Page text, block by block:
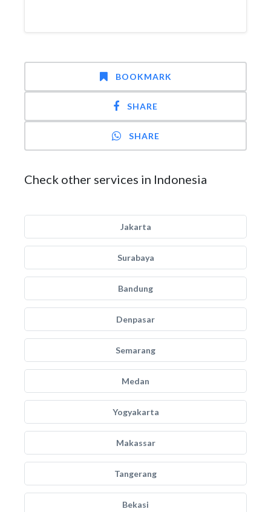
BOOKMARK
SHARE
SHARE
Check other services in Indonesia
Jakarta
Surabaya
Bandung
Denpasar
Semarang
Medan
Yogyakarta
Makassar
Tangerang
Bekasi